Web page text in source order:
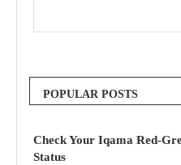
POPULAR POSTS
Check Your Iqama Red-
Status